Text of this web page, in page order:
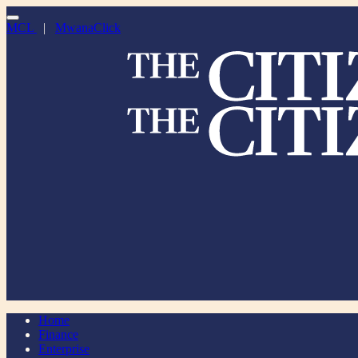
MCL | MwanaClick
Home
Finance
Enterprise